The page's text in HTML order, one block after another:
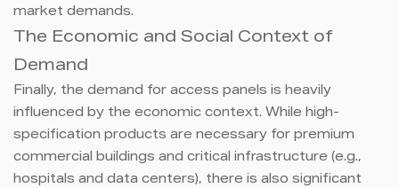
market demands.
The Economic and Social Context of
Demand
Finally, the demand for access panels is heavily
influenced by the economic context. While high-
specification products are necessary for premium
commercial buildings and critical infrastructure (e.g.,
hospitals and data centers), there is also significant